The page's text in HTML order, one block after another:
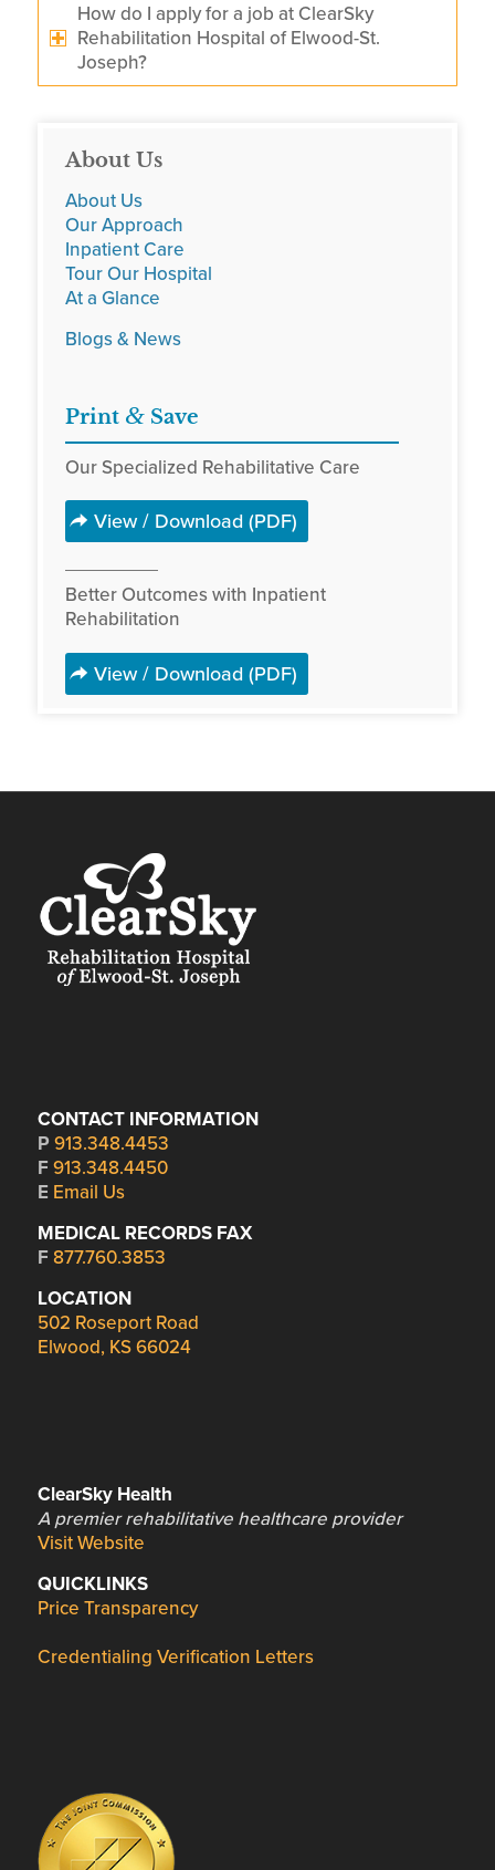
How do I apply for a job at ClearSky
Rehabilitation Hospital of Elwood-St.
Joseph?
About Us
About Us
Our Approach
Inpatient Care
Tour Our Hospital
At a Glance
Blogs & News
Print &Save
Our Specialized Rehabilitative Care
View / Download (PDF)
Better Outcomes with Inpatient
Rehabilitation
View / Download (PDF)
CONTACT INFORMATION
P 913.348.4453
F 913.348.4450
E Email Us
MEDICAL RECORDS FAX
F 877.760.3853
LOCATION
502 Roseport Road
Elwood, KS 66024
ClearSky Health
A premier rehabilitative healthcare provider
Visit Website
QUICKLINKS
Price Transparency
Credentialing Verification Letters